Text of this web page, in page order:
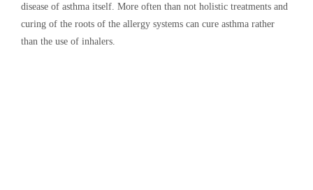
disease of asthma itself. More often than not holistic treatments and
curing of the roots of the allergy systems can cure asthma rather
than the use of inhalers.